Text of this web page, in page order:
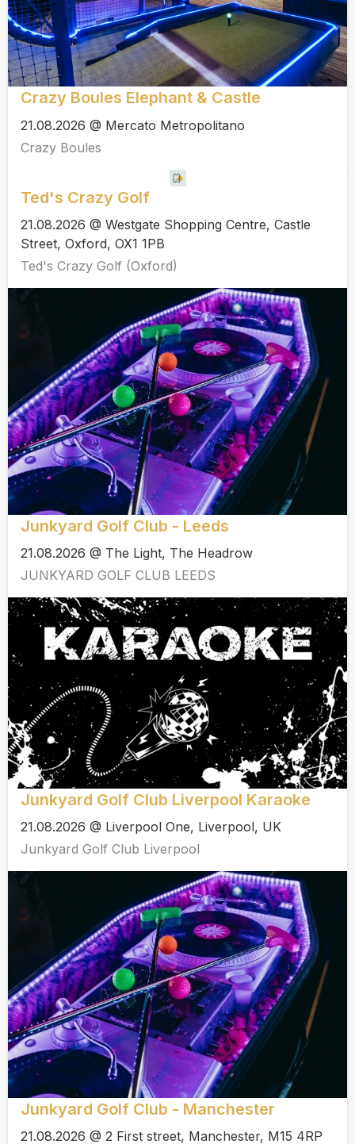
Crazy Boules Elephant & Castle
21.08.2026 @ Mercato Metropolitano
Crazy Boules
Ted's Crazy Golf
21.08.2026 @ Westgate Shopping Centre, Castle
Street, Oxford, OX1 1PB
Ted's Crazy Golf (Oxford)
Junkyard Golf Club - Leeds
21.08.2026 @ The Light, The Headrow
JUNKYARD GOLF CLUB LEEDS
Junkyard Golf Club Liverpool Karaoke
21.08.2026 @ Liverpool One, Liverpool, UK
Junkyard Golf Club Liverpool
Junkyard Golf Club - Manchester
21.08.2026 @ 2 First street, Manchester, M15 4RP